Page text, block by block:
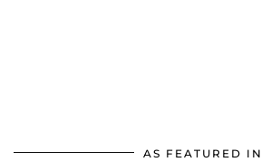
AS FEATURED IN